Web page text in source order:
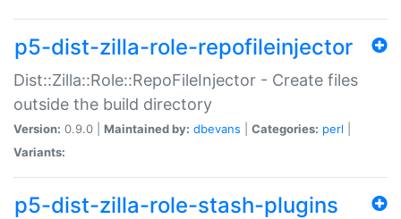
p5-dist-zilla-role-repofileinjector
Dist::Zilla::Role::RepoFileInjector - Create files
outside the build directory
Version: 0.9.0 | Maintained by: dbevans Categories: perl
Variants:
p5-dist-zilla-role-stash-plugins